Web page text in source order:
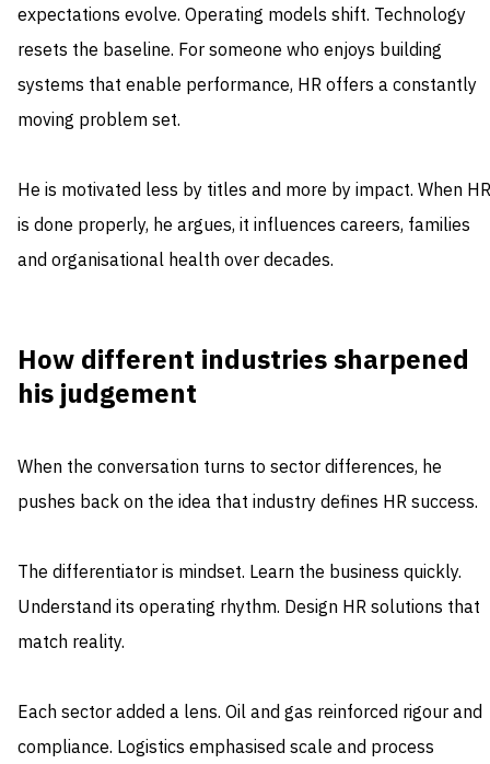
expectations evolve. Operating models shift. Technology
resets the baseline. For someone who enjoys building
systems that enable performance, HR offers a constantly
moving problem set.
He is motivated less by titles and more by impact. When HR
is done properly, he argues, it influences careers, families
and organisational health over decades.
How different industries sharpened
his judgement
When the conversation turns to sector differences, he
pushes back on the idea that industry defines HR success.
The differentiator is mindset. Learn the business quickly.
Understand its operating rhythm. Design HR solutions that
match reality.
Each sector added a lens. Oil and gas reinforced rigour and
compliance. Logistics emphasised scale and process